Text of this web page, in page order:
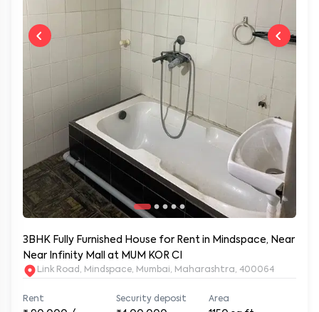
3BHK Fully Furnished House for Rent in Mindspace, Near
Near Infinity Mall at MUM KOR CI
Link Road, Mindspace, Mumbai, Maharashtra, 400064
₹ 90,000
/
Security deposit
₹4,00,000 1150 sq.ft